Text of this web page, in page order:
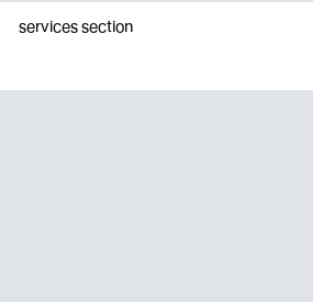
services section